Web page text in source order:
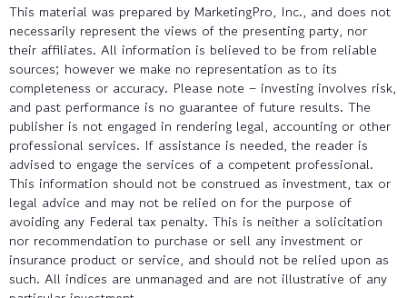
This material was prepared by MarketingPro, Inc., and does not
necessarily represent the views of the presenting party, nor
their affiliates. All information is believed to be from reliable
sources; however we make no representation as to its
completeness or accuracy. Please note – investing involves risk,
and past performance is no guarantee of future results. The
publisher is not engaged in rendering legal, accounting or other
professional services. If assistance is needed, the reader is
advised to engage the services of a competent professional.
This information should not be construed as investment, tax or
legal advice and may not be relied on for the purpose of
avoiding any Federal tax penalty. This is neither a solicitation
nor recommendation to purchase or sell any investment or
insurance product or service, and should not be relied upon as
such. All indices are unmanaged and are not illustrative of any